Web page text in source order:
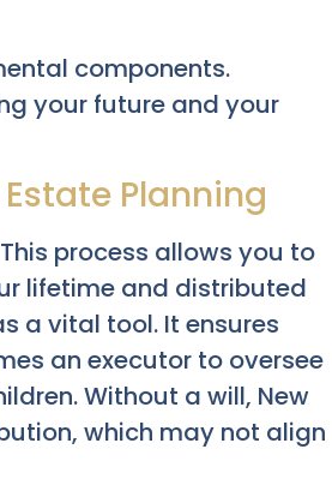
components.
your future and your
Planning
process allows you to
lifetime and distributed
a vital tool. It ensures
an executor to oversee
Without a will, New
which may not align